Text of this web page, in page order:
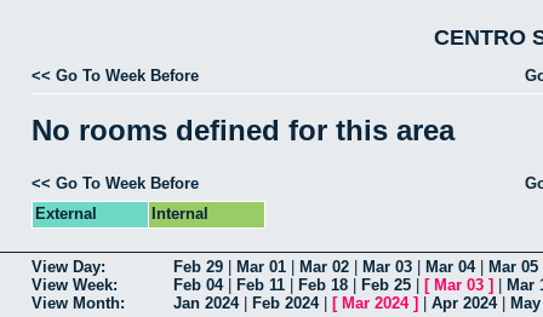
CENTRO
<< Go To Week Before
No rooms defined for this area
<< Go To Week Before
External
Internal
View Day: Feb 29 Mar 01 Mar 02 Mar 03 Mar 04| Mar 05
View Week:
Feb 04| Feb 11 Feb 18 Feb 25 [ Mar 03 ]
Mar
View Month:
Jan 2024| Feb 2024| [ Mar 2024] Apr 2024|